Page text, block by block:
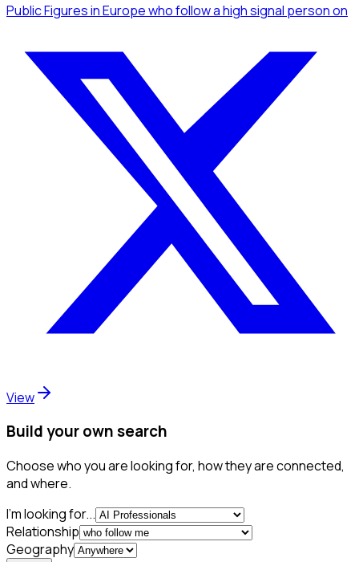
Public Figuresin Europewho follow a high signal personon
View
Build your own search
Choose who you are looking for, how they are connected,
and where.
I'm looking for...
Relationship
Geography